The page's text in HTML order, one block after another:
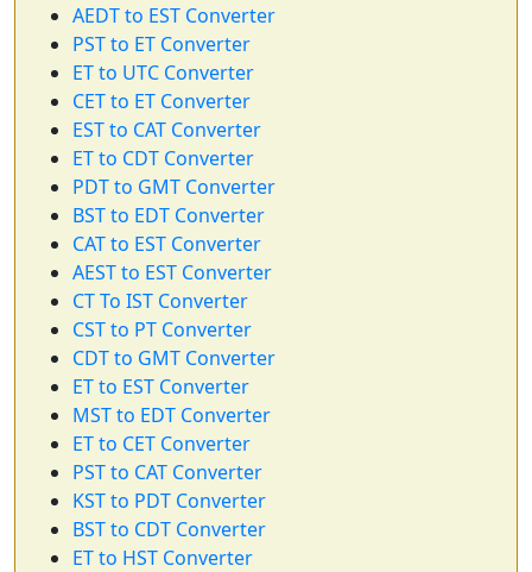
AEDT to EST Converter
PST to ET Converter
ET to UTC Converter
CET to ET Converter
EST to CAT Converter
ET to CDT Converter
PDT to GMT Converter
BST to EDT Converter
CAT to EST Converter
AEST to EST Converter
CT To IST Converter
CST to PT Converter
CDT to GMT Converter
ET to EST Converter
MST to EDT Converter
ET to CET Converter
PST to CAT Converter
KST to PDT Converter
BST to CDT Converter
ET to HST Converter